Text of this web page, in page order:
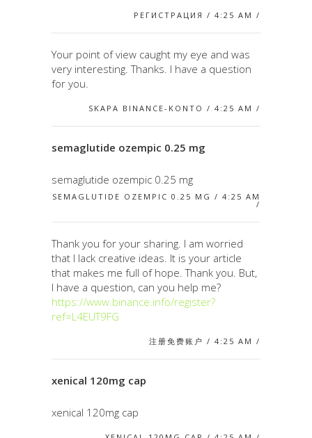
РЕГИСТРАЦИЯ / 4:25 AM /
Your point of view caught my eye and was
very interesting. Thanks. I have a question
for you.
SKAPA BINANCE-KONTO / 4:25 AM /
semaglutide ozempic 0.25 mg
semaglutide ozempic 0.25 mg
SEMAGLUTIDE OZEMPIC 0.25 MG / 4:25 AM
/
Thank you for your sharing. I am worried
that I lack creative ideas. It is your article
that makes me full of hope. Thank you. But,
I have a question, can you help me?
https://www.binance.info/register?
ref=L4EUT9FG
注册免费账户 / 4:25 AM /
xenical 120mg cap
xenical 120mg cap